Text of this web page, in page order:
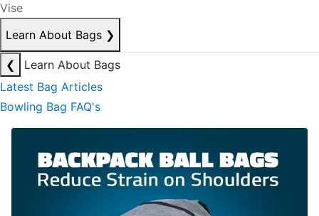
Vise
Learn About Bags ❯
❮
Learn About Bags
Latest Bag Articles
Bowling Bag FAQ's